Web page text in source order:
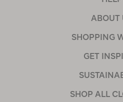
ABOUT
SHOPPING
GET
SHOP ALL